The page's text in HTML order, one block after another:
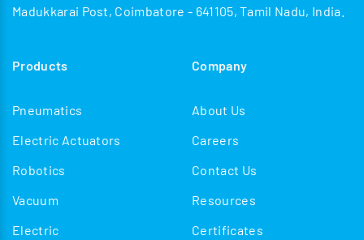
Madukkarai Post, Coimbatore - 641105, Tamil Nadu, India.
Products
Pneumatics
Electric Actuators
Robotics
Vacuum
Electric
Company
About Us
Careers
Contact Us
Resources
Certificates